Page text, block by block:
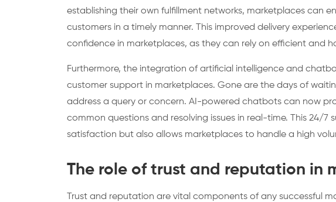
establishing their own fulfillment networks, marketplaces can
customers in a timely manner. This improved delivery
confidence in marketplaces, as they can rely on efficient and
Furthermore, the integration of artificial intelligence and
customer support in marketplaces. Gone are the days of
address a query or concern. AI-powered chatbots can now
common questions and resolving issues in real-time. This 24/
satisfaction but also allows marketplaces to handle a high
The role of trust and reputation in
Trust and reputation are vital components of any successful